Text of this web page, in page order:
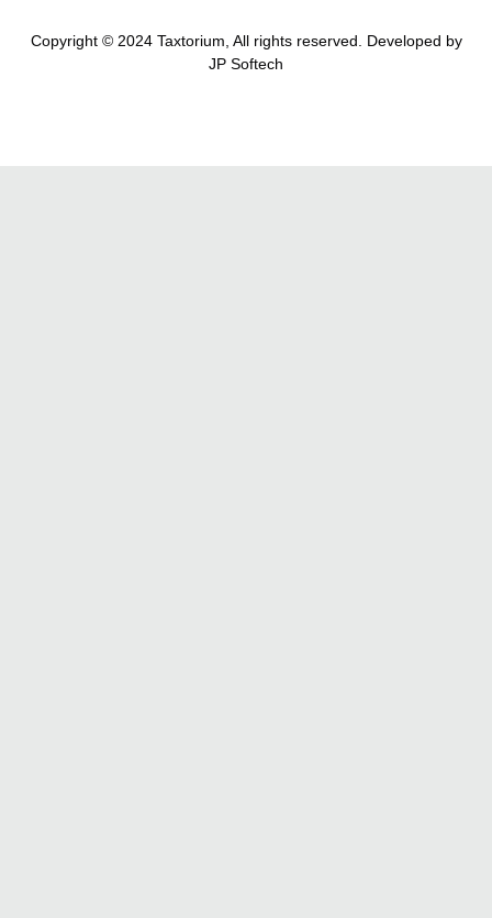
Copyright © 2024 Taxtorium, All rights reserved. Developed by
JP Softech